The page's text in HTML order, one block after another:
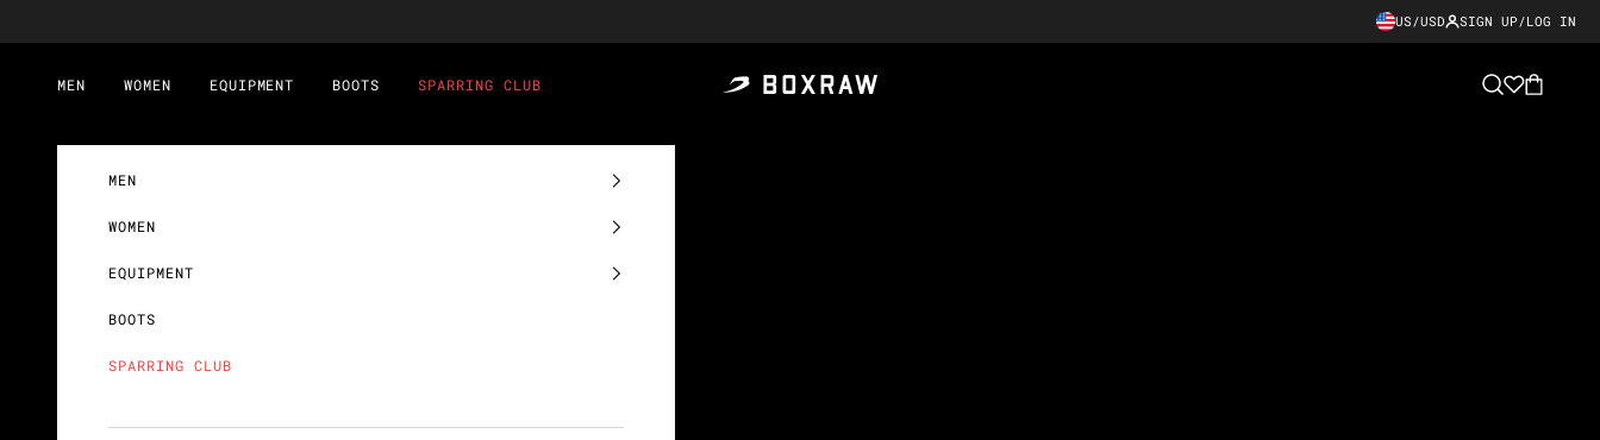
US/USD SIGN UP/LOG IN
BOXRAW
MEN WOMEN EQUIPMENT BOOTS SPARRING CLUB SearchCart
MEN
WOMEN
EQUIPMENT
BOOTS
SPARRING CLUB